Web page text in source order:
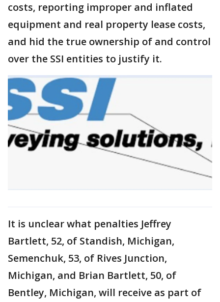
costs, reporting improper and inflated
equipment and real property lease costs,
and hid the true ownership of and control
over the SSI entities to justify it.
It is unclear what penalties Jeffrey
Bartlett, 52, of Standish, Michigan,
Semenchuk, 53, of Rives Junction,
Michigan, and Brian Bartlett, 50, of
Bentley, Michigan, will receive as part of